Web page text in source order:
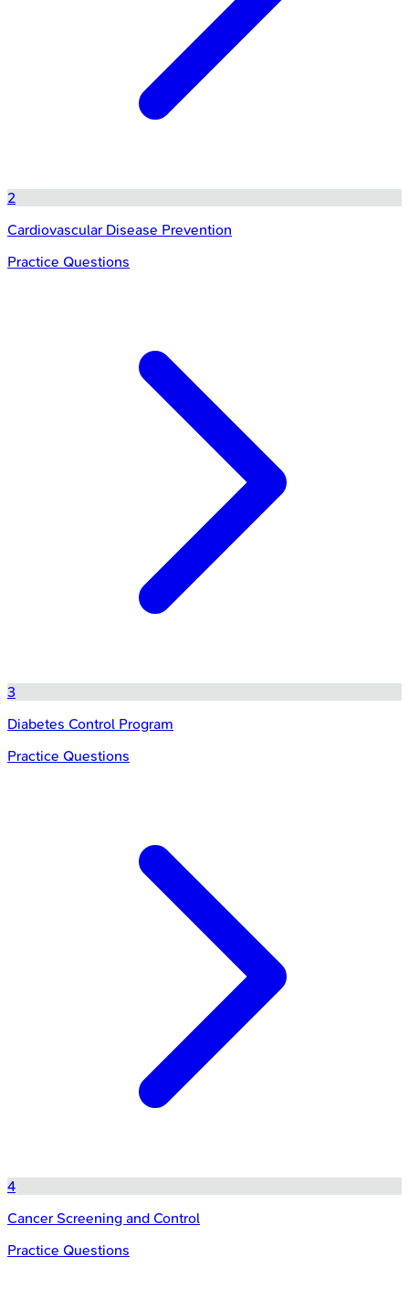
2
Cardiovascular Disease Prevention
Practice Questions
3
Diabetes Control Program
Practice Questions
4
Cancer Screening and Control
Practice Questions